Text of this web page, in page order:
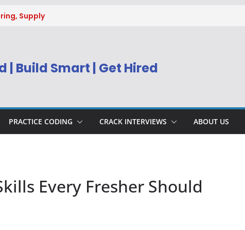
Supply
2026 |
Apply Online
2026
Service
| Build Smart | Get Hired
PRACTICE CODING CRACK INTERVIEWS ABOUT US
Every Fresher Should